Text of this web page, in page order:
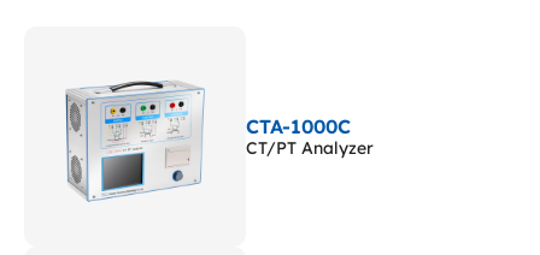
CTA-1000C
CT/PT Analyzer